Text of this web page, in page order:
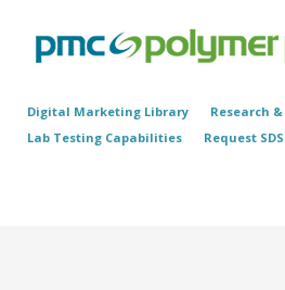
Digital Marketing Library
Research
Lab Testing Capabilities
Request SDS